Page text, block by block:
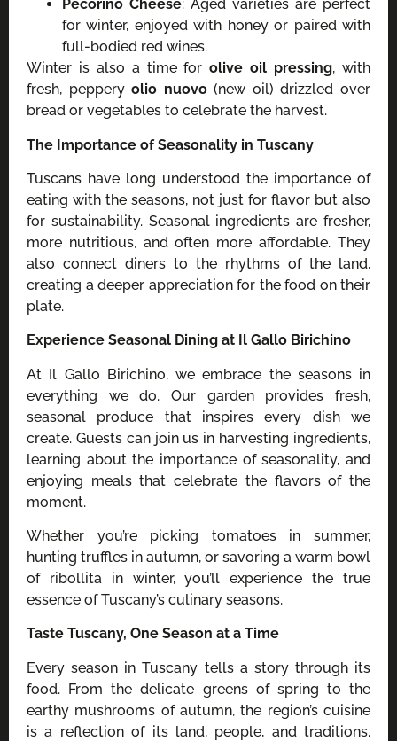
Pecorino Cheese: Aged varieties are perfect
for winter, enjoyed with honey or paired with
full-bodied red wines.
Winter is also a time forolive oil pressing, with
fresh, pepperyolio nuovo(new oil) drizzled over
bread or vegetables to celebrate the harvest.
The Importance of Seasonality in Tuscany
Tuscans have long understood the importance of
eating with the seasons, not just for flavor but also
for sustainability. Seasonal ingredients are fresher,
more nutritious, and often more affordable. They
also connect diners to the rhythms of the land,
creating a deeper appreciation for the food on their
plate.
Experience Seasonal Dining at Il Gallo Birichino
At Il Gallo Birichino, we embrace the seasons in
everything we do. Our garden provides fresh,
seasonal produce that inspires every dish we
create. Guests can join us in harvesting ingredients,
learning about the importance of seasonality, and
enjoying meals that celebrate the flavors of the
moment.
Whether you’re picking tomatoes in summer,
hunting truffles in autumn, or savoring a warm bowl
of ribollita in winter, you’ll experience the true
essence of Tuscany’s culinary seasons.
Taste Tuscany, One Season at a Time
Every season in Tuscany tells a story through its
food. From the delicate greens of spring to the
earthy mushrooms of autumn, the region’s cuisine
is a reflection of its land, people, and traditions.